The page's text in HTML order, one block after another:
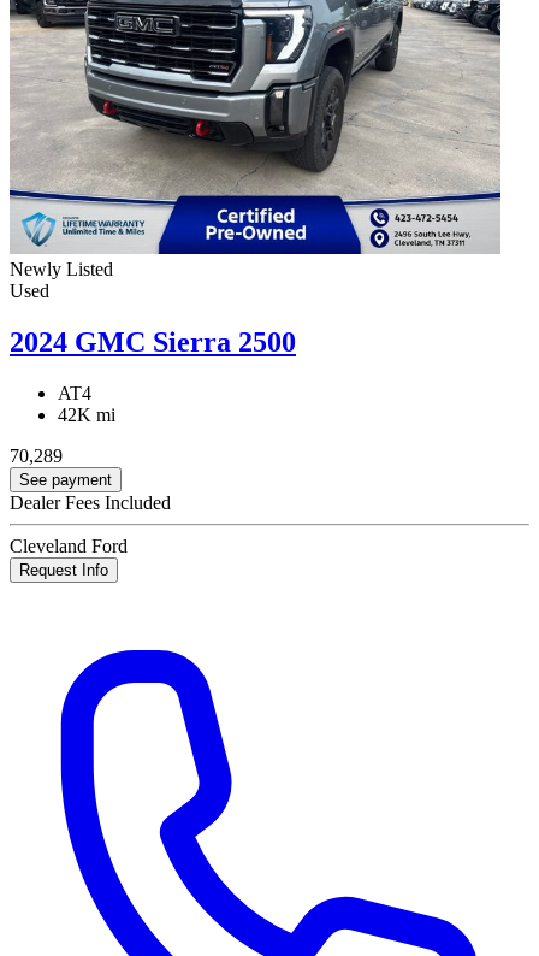
Newly Listed
Used
2024 GMC Sierra 2500
AT4
42K mi
70,289
See payment
Dealer Fees Included
Cleveland Ford
Request Info